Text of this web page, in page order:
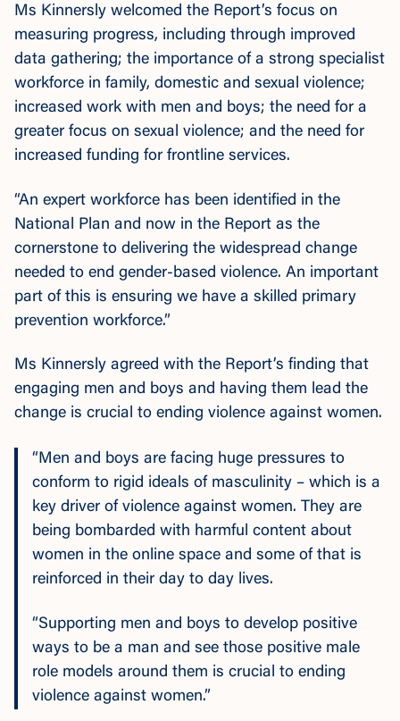
Ms Kinnersly welcomed the Report’s focus on
measuring progress, including through improved
data gathering; the importance of a strong specialist
workforce in family, domestic and sexual violence;
increased work with men and boys; the need for a
greater focus on sexual violence; and the need for
increased funding for frontline services.
“An expert workforce has been identified in the
National Plan and now in the Report as the
cornerstone to delivering the widespread change
needed to end gender-based violence. An important
part of this is ensuring we have a skilled primary
prevention workforce.”
Ms Kinnersly agreed with the Report’s finding that
engaging men and boys and having them lead the
change is crucial to ending violence against women.
“Men and boys are facing huge pressures to
conform to rigid ideals of masculinity – which is a
key driver of violence against women. They are
being bombarded with harmful content about
women in the online space and some of that is
reinforced in their day to day lives.
“Supporting men and boys to develop positive
ways to be a man and see those positive male
role models around them is crucial to ending
violence against women.”